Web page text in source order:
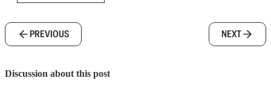
PREVIOUS NEXT
Discussion about this post